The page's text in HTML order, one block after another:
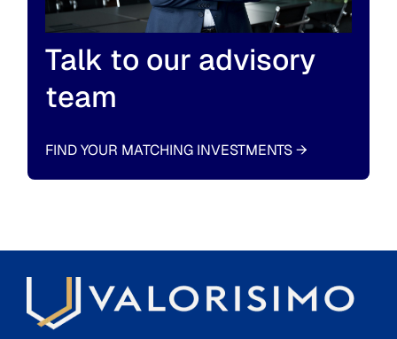
Talk to our advisory
team
FIND YOUR MATCHING INVESTMENTS→